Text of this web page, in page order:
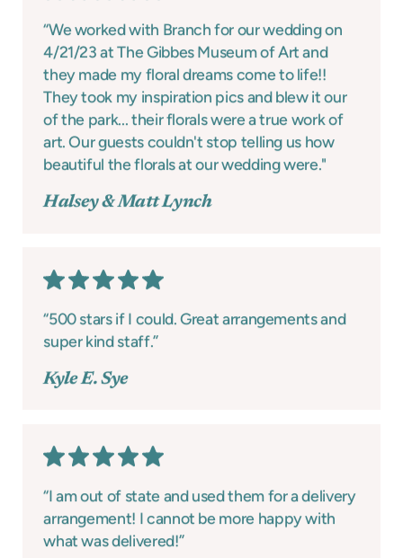
“We worked with Branch for our wedding on
4/21/23 at The Gibbes Museum of Art and
they made my floral dreams come to life!!
They took my inspiration pics and blew it our
of the park... their florals were a true work of
art. Our guests couldn't stop telling us how
beautiful the florals at our wedding were."
Halsey & Matt Lynch
“500 stars if I could. Great arrangements and
super kind staff.”
Kyle E. Sye
“I am out of state and used them for a delivery
arrangement! I cannot be more happy with
what was delivered!”